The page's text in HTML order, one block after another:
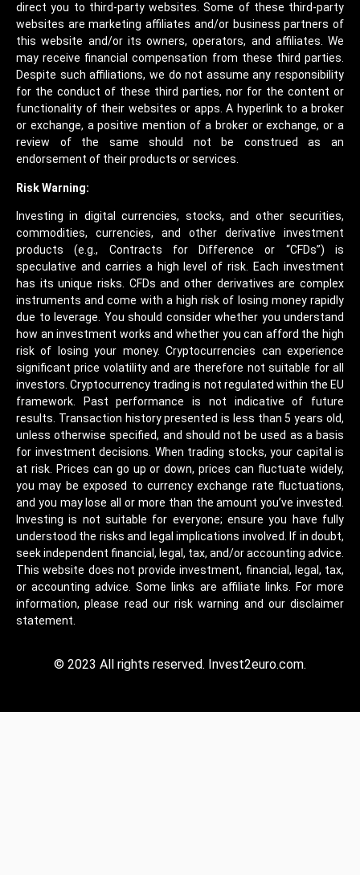
direct you to third-party websites. Some of these third-party
websites are marketing affiliates and/or business partners of
this website and/or its owners, operators, and affiliates. We
may receive financial compensation from these third parties.
Despite such affiliations, we do not assume any responsibility
for the conduct of these third parties, nor for the content or
functionality of their websites or apps. A hyperlink to a broker
or exchange, a positive mention of a broker or exchange, or a
review of the same should not be construed as an
endorsement of their products or services.
Risk Warning:
Investing in digital currencies, stocks, and other securities,
commodities, currencies, and other derivative investment
products (e.g., Contracts for Difference or “CFDs”) is
speculative and carries a high level of risk. Each investment
has its unique risks. CFDs and other derivatives are complex
instruments and come with a high risk of losing money rapidly
due to leverage. You should consider whether you understand
how an investment works and whether you can afford the high
risk of losing your money. Cryptocurrencies can experience
significant price volatility and are therefore not suitable for all
investors. Cryptocurrency trading is not regulated within the EU
framework. Past performance is not indicative of future
results. Transaction history presented is less than 5 years old,
unless otherwise specified, and should not be used as a basis
for investment decisions. When trading stocks, your capital is
at risk. Prices can go up or down, prices can fluctuate widely,
you may be exposed to currency exchange rate fluctuations,
and you may lose all or more than the amount you’ve invested.
Investing is not suitable for everyone; ensure you have fully
understood the risks and legal implications involved. If in doubt,
seek independent financial, legal, tax, and/or accounting advice.
This website does not provide investment, financial, legal, tax,
or accounting advice. Some links are affiliate links. For more
information, please read our risk warning and our disclaimer
statement.
© 2023 All rights reserved. Invest2euro.com.